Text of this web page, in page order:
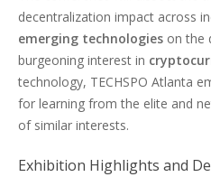
decentralization impact across
emerging technologies on the
burgeoning interest in
technology, TECHSPO Atlanta
for learning from the elite and
of similar interests.
Exhibition Highlights and